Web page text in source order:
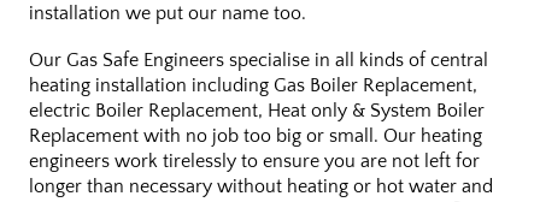
installation we put our name too.
Our Gas Safe Engineers specialise in all kinds of central
heating installation including Gas Boiler Replacement,
electric Boiler Replacement, Heat only & System Boiler
Replacement with no job too big or small. Our heating
engineers work tirelessly to ensure you are not left for
longer than necessary without heating or hot water and